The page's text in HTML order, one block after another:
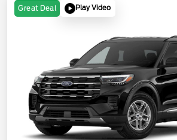
Great Deal Play Video